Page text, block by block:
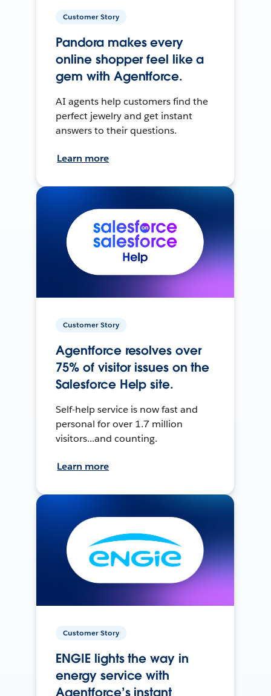
Customer Story
Pandora makes every
online shopper feel like a
gem with Agentforce.
AI agents help customers find the
perfect jewelry and get instant
answers to their questions.
Learn more
Customer Story
Agentforce resolves over
75% of visitor issues on the
Salesforce Help site.
Self-help service is now fast and
personal for over 1.7 million
visitors...and counting.
Learn more
Customer Story
ENGIE lights the way in
energy service with
Agentforce’s instant